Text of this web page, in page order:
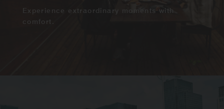
Experience extraordinary moments with
comfort.